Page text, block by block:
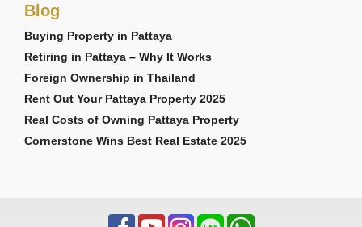
Blog
Buying Property in Pattaya
Retiring in Pattaya – Why It Works
Foreign Ownership in Thailand
Rent Out Your Pattaya Property 2025
Real Costs of Owning Pattaya Property
Cornerstone Wins Best Real Estate 2025